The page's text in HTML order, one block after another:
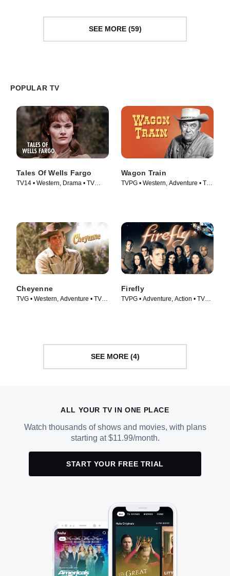
SEE MORE (59)
POPULAR TV
Tales Of Wells Fargo
TV14 • Western, Drama • TV
Wagon Train
TVPG • Western, Adventure • TV
Cheyenne
TVG • Western, Adventure • TV
Firefly
TVPG • Adventure, Action • TV
SEE MORE (4)
ALL YOUR TV IN ONE PLACE
Watch thousands of shows and movies, with plans
starting at $11.99/month.
START YOUR FREE TRIAL